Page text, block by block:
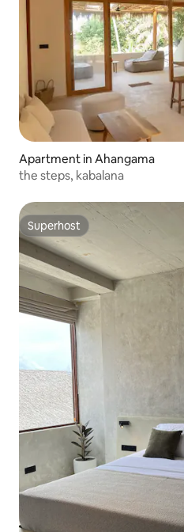
Apartment in Ahangama
the steps, kabalana
Superhost
Superhost